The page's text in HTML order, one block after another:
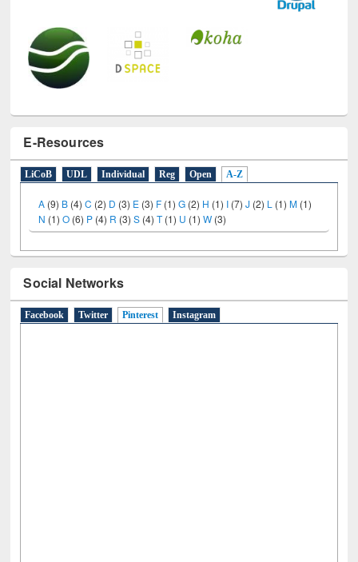
E-Resources
LiCoB UDL Individual Reg Open A-Z
A (9) B (4) C (2) D (3) E (3) F (1)G (2) H (1) I (7) J (2) L (1)M (1)
N (1)O(6) P (4) R (3)S (4)T(1) U (1)W(3)
Social Networks
Facebook Twitter Pinterest(active tab)
Instagram